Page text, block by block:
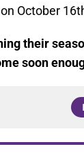
October
their
soon